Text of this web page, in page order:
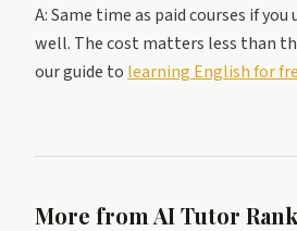
A: Same time as paid courses if
well. The cost matters less than
our guide to learning English for
More from AI Tutor